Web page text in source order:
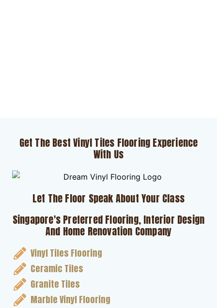
Get The Best Vinyl Tiles Flooring Experience
With Us
Let The Floor Speak About Your Class
Singapore's Preferred Flooring, Interior Design
And Home Renovation Company
Vinyl Tiles Flooring
Ceramic Tiles
Granite Tiles
Marble Vinyl Flooring